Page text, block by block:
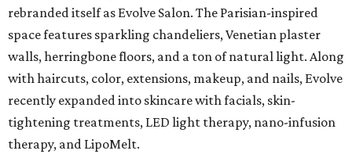
rebranded itself as Evolve Salon. The Parisian-inspired
space features sparkling chandeliers, Venetian plaster
walls, herringbone floors, and a ton of natural light. Along
with haircuts, color, extensions, makeup, and nails, Evolve
recently expanded into skincare with facials, skin-
tightening treatments, LED light therapy, nano-infusion
therapy, and LipoMelt.